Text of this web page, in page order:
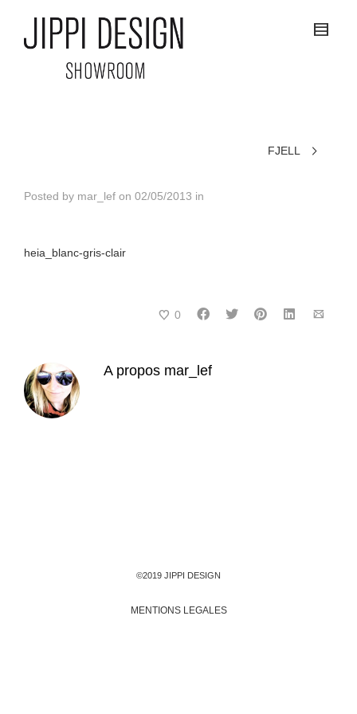
FJELL
Posted by mar_lef on 02/05/2013 in
heia_blanc-gris-clair
0
A propos mar_lef
©2019 JIPPI DESIGN
MENTIONS LEGALES